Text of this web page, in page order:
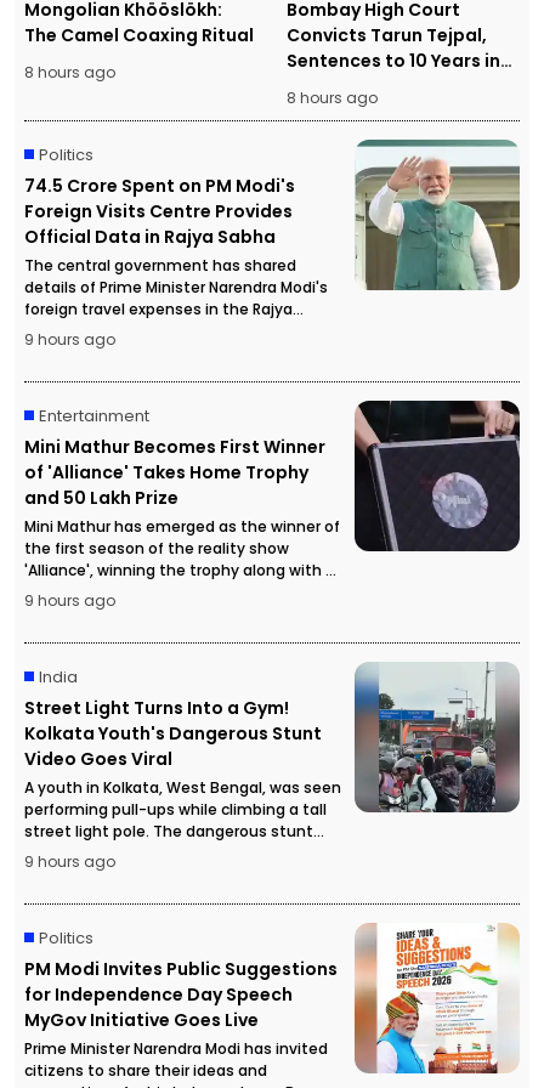
Mongolian Khööslökh:
The Camel Coaxing Ritual
8 hours ago
Bombay High Court
Convicts Tarun Tejpal,
Sentences to 10 Years in
8 hours ago
Politics
₹74.5 Crore Spent on PM Modi's
Foreign Visits Centre Provides
Official Data in Rajya Sabha
The central government has shared
details of Prime Minister Narendra Modi's
foreign travel expenses in the Rajya
Sabha, stating that more than ₹74.5 crore
has been spent on official overseas visits.
9 hours ago
Entertainment
Mini Mathur Becomes First Winner
of 'Alliance' Takes Home Trophy
and ₹50 Lakh Prize
Mini Mathur has emerged as the winner of
the first season of the reality show
'Alliance', winning the trophy along with a
cash prize of ₹50 lakh.
9 hours ago
India
Street Light Turns Into a Gym!
Kolkata Youth's Dangerous Stunt
Video Goes Viral
A youth in Kolkata, West Bengal, was seen
performing pull-ups while climbing a tall
street light pole. The dangerous stunt
video went viral, attracting a large crowd
and forcing police to temporarily stop
9 hours ago
Politics
PM Modi Invites Public Suggestions
for Independence Day Speech
MyGov Initiative Goes Live
Prime Minister Narendra Modi has invited
citizens to share their ideas and